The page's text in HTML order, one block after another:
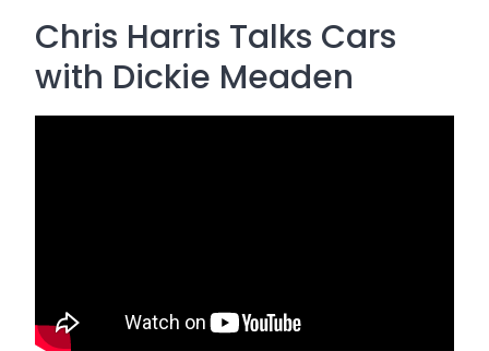
Chris Harris Talks Cars
with Dickie Meaden